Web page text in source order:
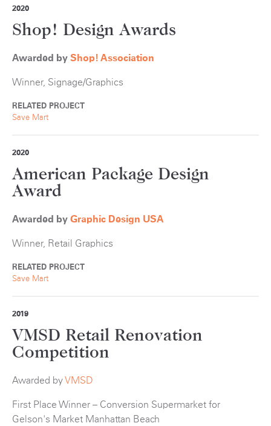
2020
Shop! Design Awards
Awarded by S hop! Association
Winner, Signage/Graphics
RELATED PROJECT
Save Mart
2020
American Package Design
Award
Awarded by Graphic Design USA
Winner, Retail Graphics
RELATED PROJECT
Save Mart
2019
VMSD Retail Renovation
Competition
Awarded byVMSD
First Place Winner – Conversion Supermarket for
Gelson's Market Manhattan Beach